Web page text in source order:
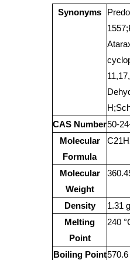
Synonyms
CAS Number50-
Molecular
Formula
Molecular
Weight
Density 1.31
Melting
Point
240
Boiling Point